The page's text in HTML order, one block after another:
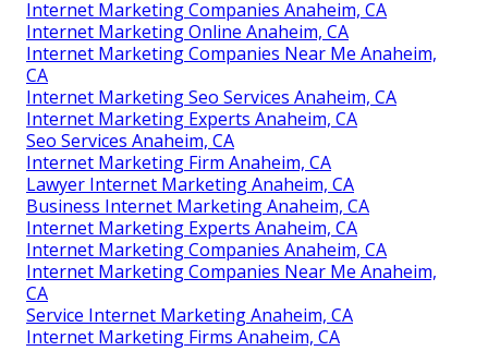
Internet Marketing Companies Anaheim, CA
Internet Marketing Online Anaheim, CA
Internet Marketing Companies Near Me Anaheim,
CA
Internet Marketing Seo Services Anaheim, CA
Internet Marketing Experts Anaheim, CA
Seo Services Anaheim, CA
Internet Marketing Firm Anaheim, CA
Lawyer Internet Marketing Anaheim, CA
Business Internet Marketing Anaheim, CA
Internet Marketing Experts Anaheim, CA
Internet Marketing Companies Anaheim, CA
Internet Marketing Companies Near Me Anaheim,
CA
Service Internet Marketing Anaheim, CA
Internet Marketing Firms Anaheim, CA